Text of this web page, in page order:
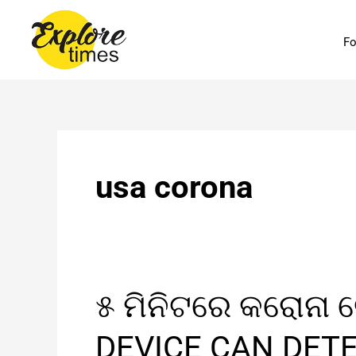
content
usa corona
୫ ମିନିଟରେ କରୋନା
DEVICE CAN
୫
ମିନିଟରେ
କରୋନା